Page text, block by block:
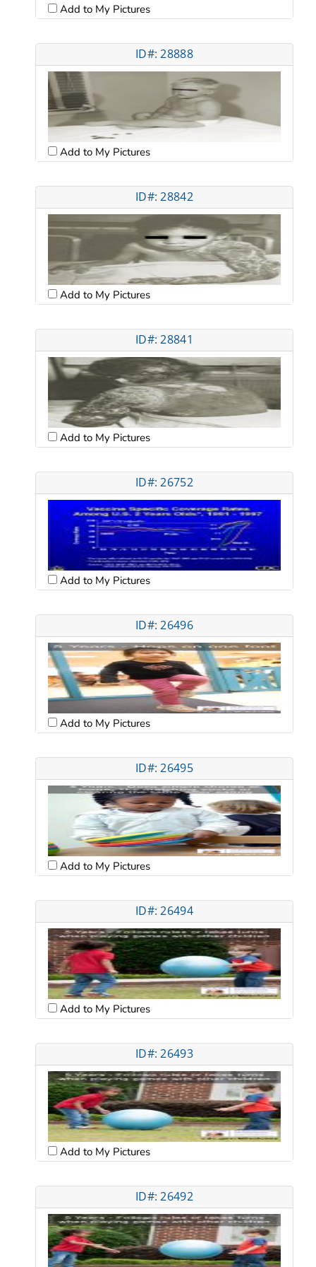
Add to My Pictures
ID#: 28888
Add to My Pictures
ID#: 28842
Add to My Pictures
ID#: 28841
Add to My Pictures
ID#: 26752
Add to My Pictures
ID#: 26496
Add to My Pictures
ID#: 26495
Add to My Pictures
ID#: 26494
Add to My Pictures
ID#: 26493
Add to My Pictures
ID#: 26492